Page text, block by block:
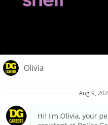
Privacy
Your
California Employee and